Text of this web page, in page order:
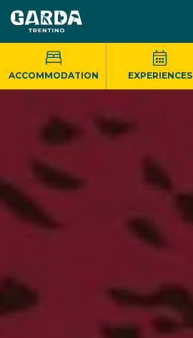
ACCOMMODATION EXPERIENCES